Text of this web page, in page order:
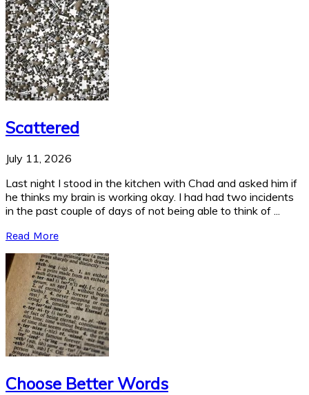
Scattered
July 11, 2026
Last night I stood in the kitchen with Chad and asked him if
he thinks my brain is working okay. I had had two incidents
in the past couple of days of not being able to think of ...
Read More
Choose Better Words